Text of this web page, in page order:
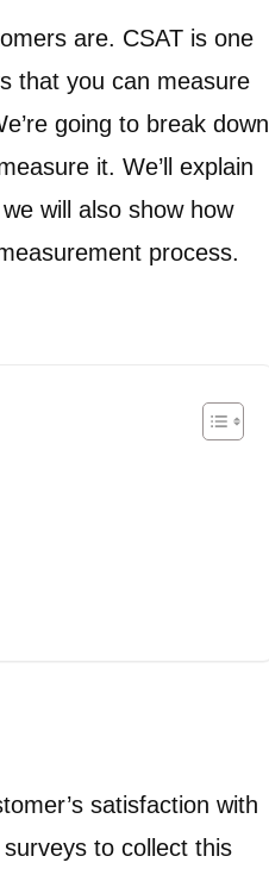
are. CSAT is one
that you can measure
going to break down
it. We’ll explain
will also show how
process.
satisfaction with
to collect this